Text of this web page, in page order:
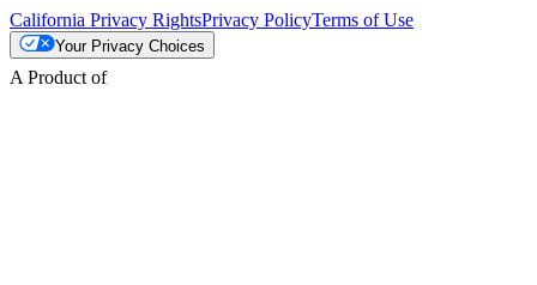
California Privacy RightsPrivacy PolicyTerms of Use
Your Privacy Choices
A Product of